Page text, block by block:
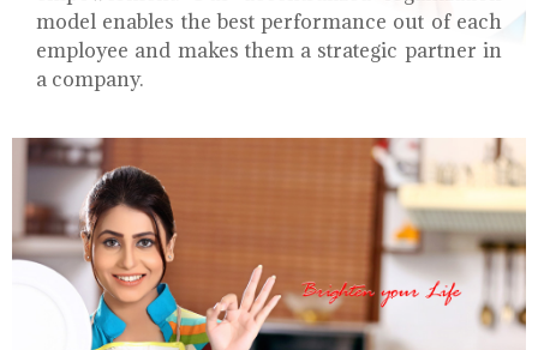
model enables the best performance out of each
employee and makes them a strategic partner in
a company.